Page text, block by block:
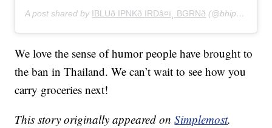
A post shared by IBLUð IPNKð IRDâ¤ï¸ BGRNð (@bhip_lookmoo) on
We love the sense of humor people have brought to
the ban in Thailand. We can’t wait to see how you
carry groceries next!
This story originally appeared onSimplemost.